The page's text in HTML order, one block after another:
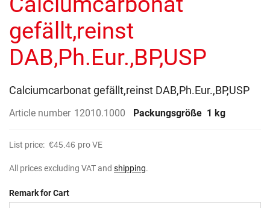
of
images
gallery
gefällt,reinst
DAB,Ph.Eur.,BP,USP
Calciumcarbonat gefällt,reinst DAB,Ph.Eur.,BP,USP
Article number 12010.1000 Packungsgröße 1 kg
List price: €45.46 pro VE
All prices excluding VAT and shipping.
Remark for Cart